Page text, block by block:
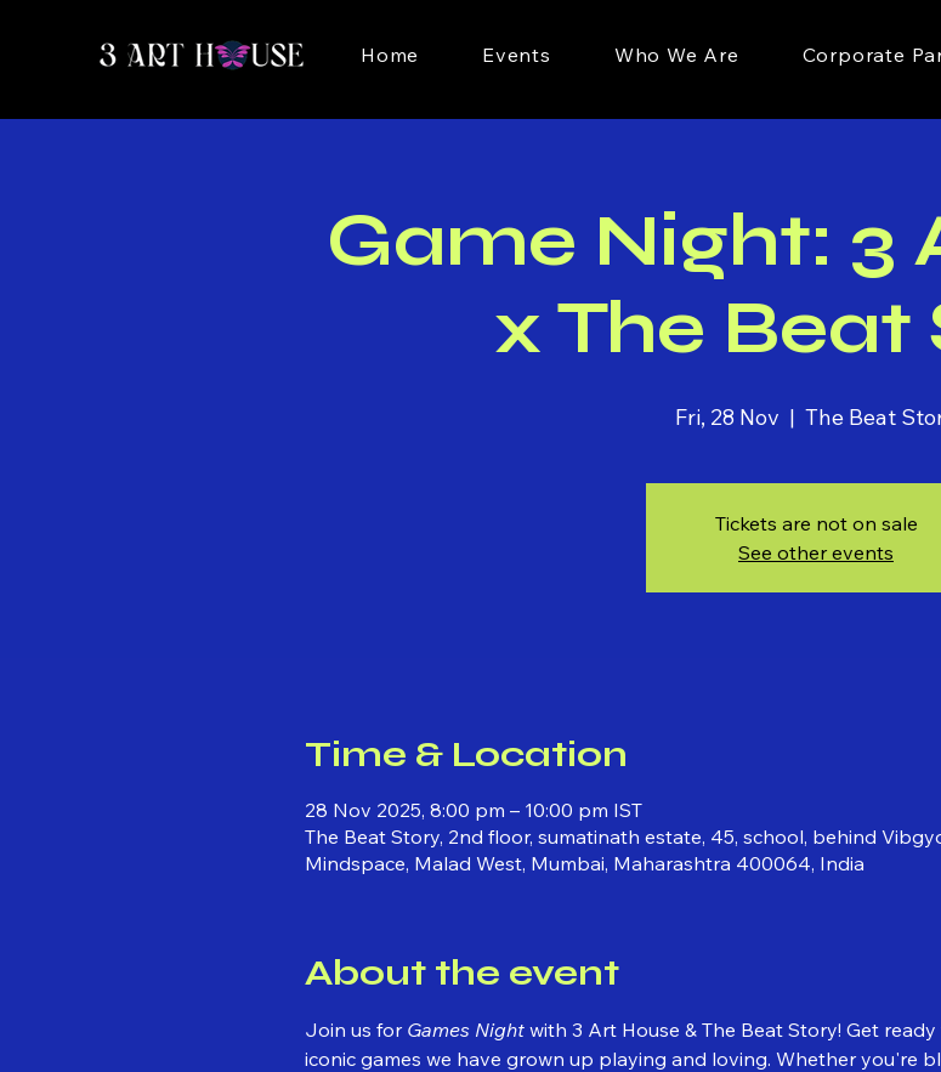
Home Events Who We Are Corporate
Game Night: 3
x The Beat
Fri, 28 Nov
  |
The Beat
Tickets are not on sale
See other events
Time & Location
28 Nov 2025, 8:00 pm – 10:00 pm IST
The Beat Story, 2nd floor, sumatinath estate, 45, school, behind
Mindspace, Malad West, Mumbai, Maharashtra 400064, India
About the event
Join us for Games Night with 3 Art House & The Beat Story! Get
iconic games we have grown up playing and loving. Whether you're